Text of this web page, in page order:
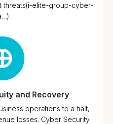
threats​(i-elite-group-cyber-
and Recovery
operations to a halt,
losses. Cyber Security